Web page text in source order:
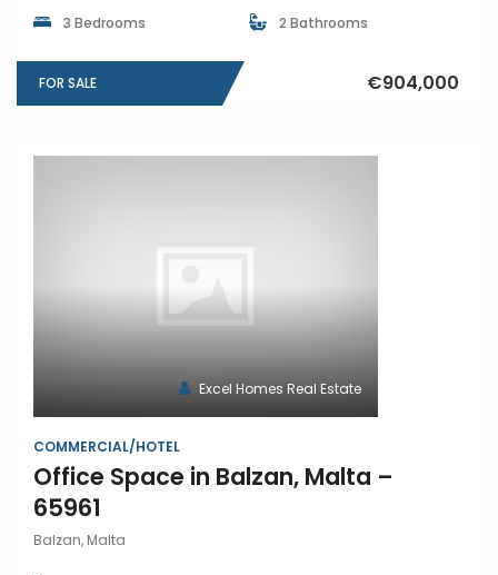
3 Bedrooms 2 Bathrooms
FOR SALE €904,000
Excel Homes Real Estate
COMMERCIAL/HOTEL
Office Space in Balzan, Malta –
65961
Balzan, Malta